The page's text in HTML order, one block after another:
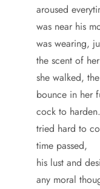
aroused
was near his
was wearing,
the scent of
she walked, the
bounce in her
cock to
tried hard to
time passed,
his lust and
any moral